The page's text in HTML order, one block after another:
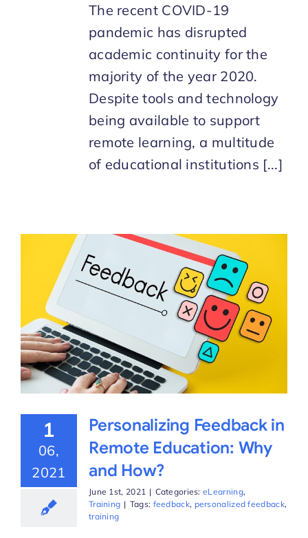
The recent COVID-19
pandemic has disrupted
academic continuity for the
majority of the year 2020.
Despite tools and technology
being available to support
remote learning, a multitude
of educational institutions [...]
1
06,
2021
Personalizing Feedback in
Remote Education: Why
and How?
June 1st, 2021 | Categories:eLearning,
Training | Tags: feedback, personalized feedback,
training